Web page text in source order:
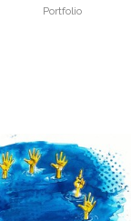
Portfolio